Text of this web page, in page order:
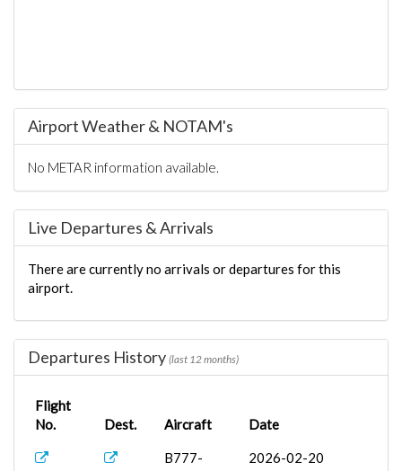
Airport Weather & NOTAM's
No METAR information available.
Live Departures & Arrivals
There are currently no arrivals or departures for this
airport.
Departures History (last 12 months)
Flight
No.
Dest. Aircraft Date
B777-
2026-02-20